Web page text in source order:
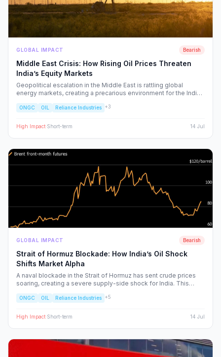
GLOBAL IMPACT Bearish
Middle East Crisis: How Rising Oil Prices Threaten
India’s Equity Markets
Geopolitical escalation in the Middle East is rattling global
energy markets, creating a precarious environment for the Indian
and specific NSE sectors, providing a strategic blueprint for
ONGC OIL Reliance Industries +3
High Impact·Short-term 14 Jul
GLOBAL IMPACT Bearish
Strait of Hormuz Blockade: How India’s Oil Shock
Shifts Market Alpha
A naval blockade in the Strait of Hormuz has sent crude prices
soaring, creating a severe supply-side shock for India. This
the sectors facing margin compression and the upstream energy
ONGC OIL Reliance Industries +5
High Impact·Short-term 14 Jul